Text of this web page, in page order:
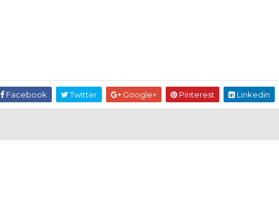
Facebook Twitter Google+ Pinterest Linkedin